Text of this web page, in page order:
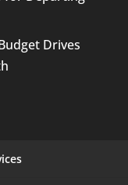
Drives